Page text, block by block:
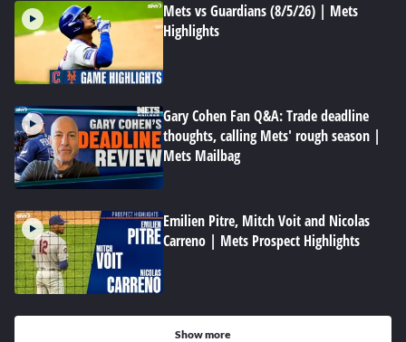
Mets vs Guardians (8/5/26) | Mets
Highlights
Gary Cohen Fan Q&A: Trade deadline
thoughts, calling Mets' rough season |
Mets Mailbag
Emilien Pitre, Mitch Voit and Nicolas
Carreno | Mets Prospect Highlights
Show more